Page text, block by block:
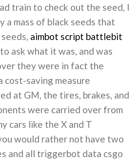
train to check out the seed, I
a mass of black seeds that
aimbot script battlebit
ask what it was, and was
they were in fact the
cost-saving measure
at GM, the tires, brakes, and
were carried over from
cars like the X and T
would rather not have two
and all triggerbot data csgo